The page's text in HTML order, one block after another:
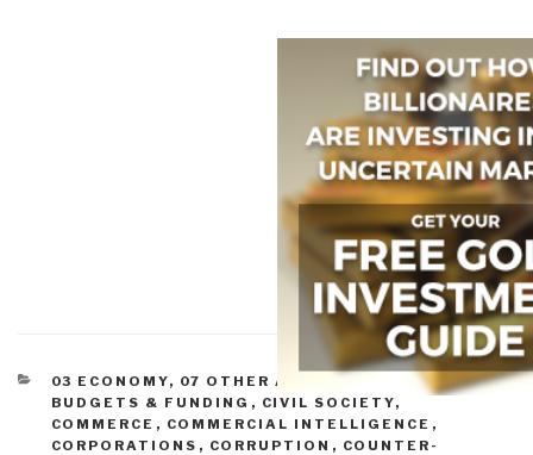
CATEGORIES
03 ECONOMY, 07 OTHER ATROCITIES 11 SOCIETY,
BUDGETS & FUNDING , CIVIL SOCIETY,
COMMERCE , COMMERCIAL INTELLIGENCE ,
CORPORATIONS , CORRUPTION , COUNTER-